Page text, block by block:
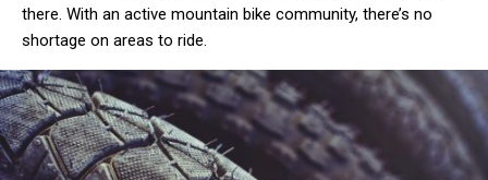
there. With an active mountain bike community, there’s no
shortage on areas to ride.